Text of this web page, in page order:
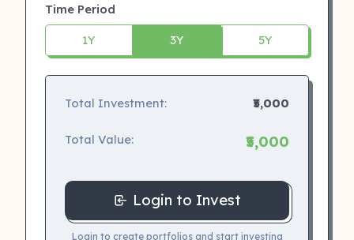
Time Period
1Y 3Y 5Y
Total Investment: ₹5,000
Total Value: ₹5,000
Login to Invest
Login to create portfolios and start investing